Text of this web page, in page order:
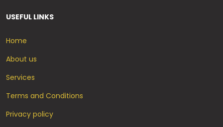
USEFUL LINKS
Home
About us
Services
Terms and Conditions
Privacy policy